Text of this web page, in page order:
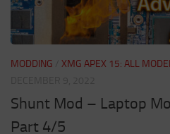
MODDING
XMG APEX 15: ALL
Shunt Mod – Laptop
Part 4/5